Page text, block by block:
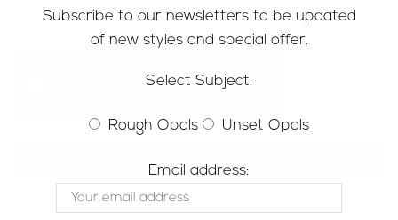
RESET PASSWORD
Subscribe to our newsletters to be updated
of new styles and special offer.
Select Subject:
Rough Opals Unset Opals
Email address: